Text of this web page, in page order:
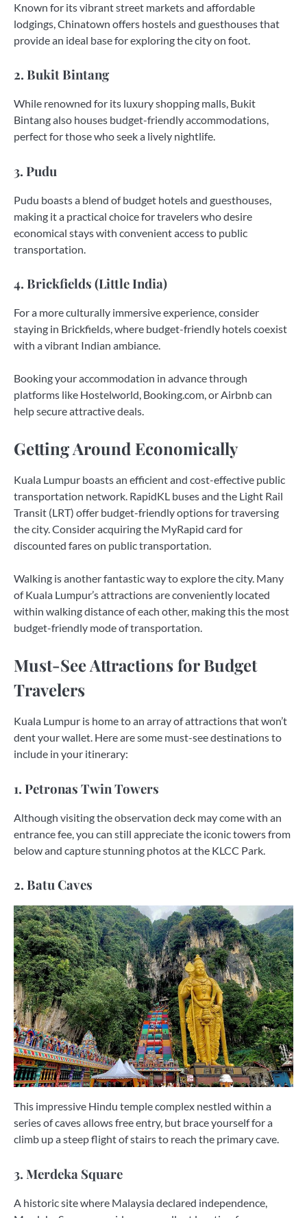
Known for its vibrant street markets and affordable
lodgings, Chinatown offers hostels and guesthouses that
provide an ideal base for exploring the city on foot.
2. Bukit Bintang
While renowned for its luxury shopping malls, Bukit
Bintang also houses budget-friendly accommodations,
perfect for those who seek a lively nightlife.
3. Pudu
Pudu boasts a blend of budget hotels and guesthouses,
making it a practical choice for travelers who desire
economical stays with convenient access to public
transportation.
4. Brickfields (Little India)
For a more culturally immersive experience, consider
staying in Brickfields, where budget-friendly hotels coexist
with a vibrant Indian ambiance.
Booking your accommodation in advance through
platforms like Hostelworld, Booking.com, or Airbnb can
help secure attractive deals.
Getting Around Economically
Kuala Lumpur boasts an efficient and cost-effective public
transportation network. RapidKL buses and the Light Rail
Transit (LRT) offer budget-friendly options for traversing
the city. Consider acquiring the MyRapid card for
discounted fares on public transportation.
Walking is another fantastic way to explore the city. Many
of Kuala Lumpur’s attractions are conveniently located
within walking distance of each other, making this the most
budget-friendly mode of transportation.
Must-See Attractions for Budget
Travelers
Kuala Lumpur is home to an array of attractions that won’t
dent your wallet. Here are some must-see destinations to
include in your itinerary:
1. Petronas Twin Towers
Although visiting the observation deck may come with an
entrance fee, you can still appreciate the iconic towers from
below and capture stunning photos at the KLCC Park.
2. Batu Caves
This impressive Hindu temple complex nestled within a
series of caves allows free entry, but brace yourself for a
climb up a steep flight of stairs to reach the primary cave.
3. Merdeka Square
A historic site where Malaysia declared independence,